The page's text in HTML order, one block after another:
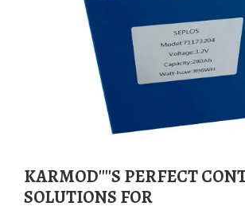
KARMOD''''S PERFECT CONTAINER
SOLUTIONS FOR